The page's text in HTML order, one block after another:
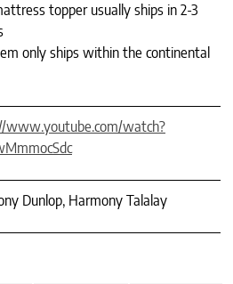
topper usually ships in 2-3
only ships within the continental
www.youtube.com/watch?
Dunlop, Harmony Talalay